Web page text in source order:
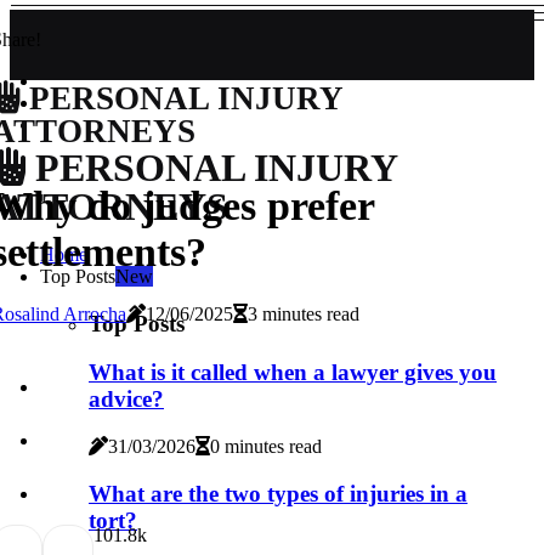
PERSONAL INJURY
PERSONAL INJURY
Home
Top PostsNew
Top Posts
What is it called when a lawyer gives you
advice?
31/03/2026 0 minutes read
What are the two types of injuries in a
tort?
do judges prefer
Arrocha 12/06/2025 3 minutes read
101.8k